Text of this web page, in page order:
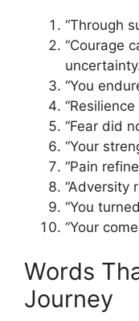
“Through
“Courage
“You
“Fear did
“Your
“Pain
“Adversity
“You
“Your
Words
Journey